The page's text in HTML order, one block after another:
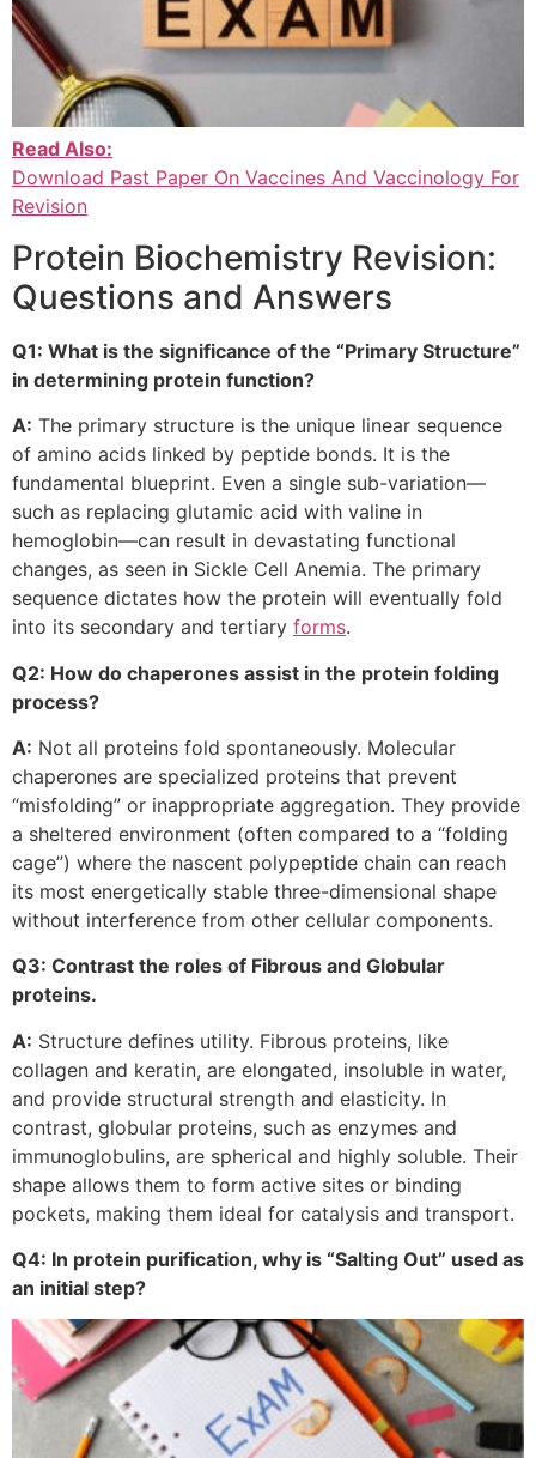
Read Also:
Download Past Paper On Vaccines And Vaccinology For
Revision
Protein Biochemistry Revision:
Questions and Answers
Q1: What is the significance of the “Primary Structure”
in determining protein function?
A: The primary structure is the unique linear sequence
of amino acids linked by peptide bonds. It is the
fundamental blueprint. Even a single sub-variation—
such as replacing glutamic acid with valine in
hemoglobin—can result in devastating functional
changes, as seen in Sickle Cell Anemia. The primary
sequence dictates how the protein will eventually fold
into its secondary and tertiary forms.
Q2: How do chaperones assist in the protein folding
process?
A: Not all proteins fold spontaneously. Molecular
chaperones are specialized proteins that prevent
“misfolding” or inappropriate aggregation. They provide
a sheltered environment (often compared to a “folding
cage”) where the nascent polypeptide chain can reach
its most energetically stable three-dimensional shape
without interference from other cellular components.
Q3: Contrast the roles of Fibrous and Globular
proteins.
A: Structure defines utility. Fibrous proteins, like
collagen and keratin, are elongated, insoluble in water,
and provide structural strength and elasticity. In
contrast, globular proteins, such as enzymes and
immunoglobulins, are spherical and highly soluble. Their
shape allows them to form active sites or binding
pockets, making them ideal for catalysis and transport.
Q4: In protein purification, why is “Salting Out” used as
an initial step?